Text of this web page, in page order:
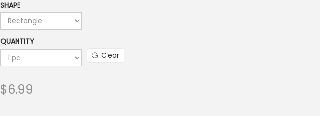
SHAPE
QUANTITY
Clear
$6.99